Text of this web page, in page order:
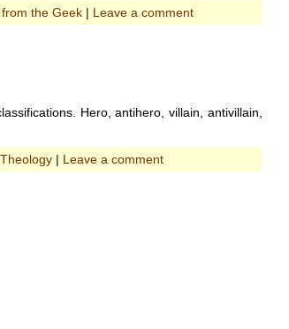
the Geek | Leave a comment
Hero, antihero, villain, antivillain,
Theology | Leave a comment